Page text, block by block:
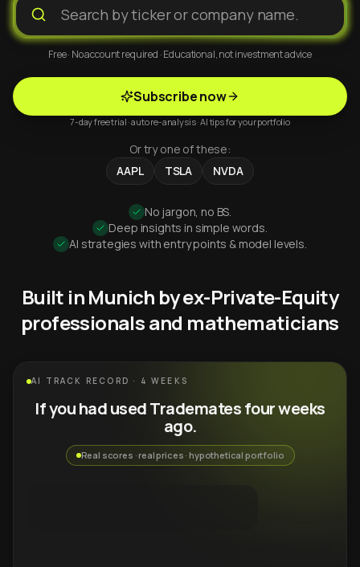
Free · No account required · Educational, not investment advice
Subscribe now
7-day free trial · auto re-analysis · AI tips for your portfolio
Or try one of these:
AAPL
TSLA NVDA
No jargon, no BS.
Deep insights in simple words.
AI strategies with entry points & model levels.
Built in Munich by ex-Private-Equity
professionals and mathematicians
AI TRACK RECORD · 4 WEEKS
If you had used Trademates four weeks
ago.
Real scores · real prices · hypothetical portfolio